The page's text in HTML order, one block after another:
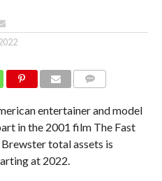
entertainer and model
in the 2001 film The Fast
total assets is
at 2022.